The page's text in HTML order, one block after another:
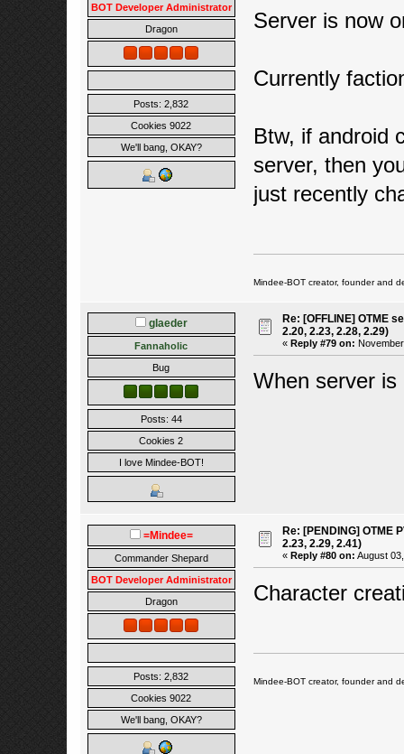
BOT Developer Administrator
Dragon
Posts: 2,832
Cookies 9022
We'll bang, OKAY?
Server is now
Currently
Btw, if android
server, then
just recently
Mindee-BOT creator, founder and
glaeder
Fannaholic
Bug
Posts: 44
Cookies 2
I love Mindee-BOT!
Re: [OFFLINE] OTME
2.20, 2.23, 2.28, 2.29)
« Reply #79 on:
When server is
=Mindee=
Commander Shepard
BOT Developer Administrator
Dragon
Posts: 2,832
Cookies 9022
We'll bang, OKAY?
Re: [PENDING] OTME
2.23, 2.29, 2.41)
« Reply #80 on: August
Character
Mindee-BOT creator, founder and